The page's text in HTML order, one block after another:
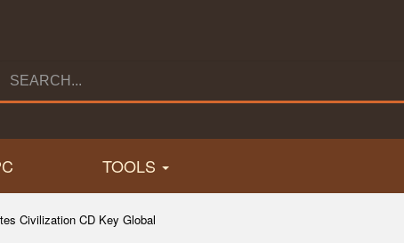
TOOLS
Civilization CD Key Global